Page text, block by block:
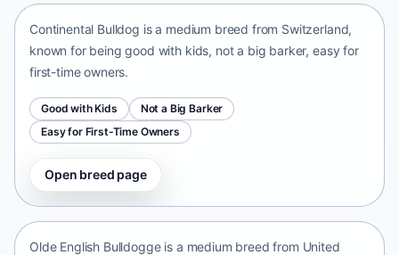
Continental Bulldog is a medium breed from Switzerland,
known for being good with kids, not a big barker, easy for
first-time owners.
Good with Kids
Not a Big Barker
Easy for First-Time Owners
Open breed page
Olde English Bulldogge
Olde English Bulldogge is a medium breed from United